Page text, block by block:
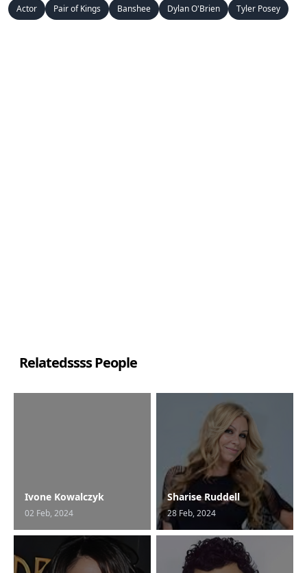
Actor Pair of Kings Banshee Dylan O'Brien Tyler Posey
Relatedssss People
Ivone Kowalczyk
02 Feb, 2024
Sharise Ruddell
28 Feb, 2024